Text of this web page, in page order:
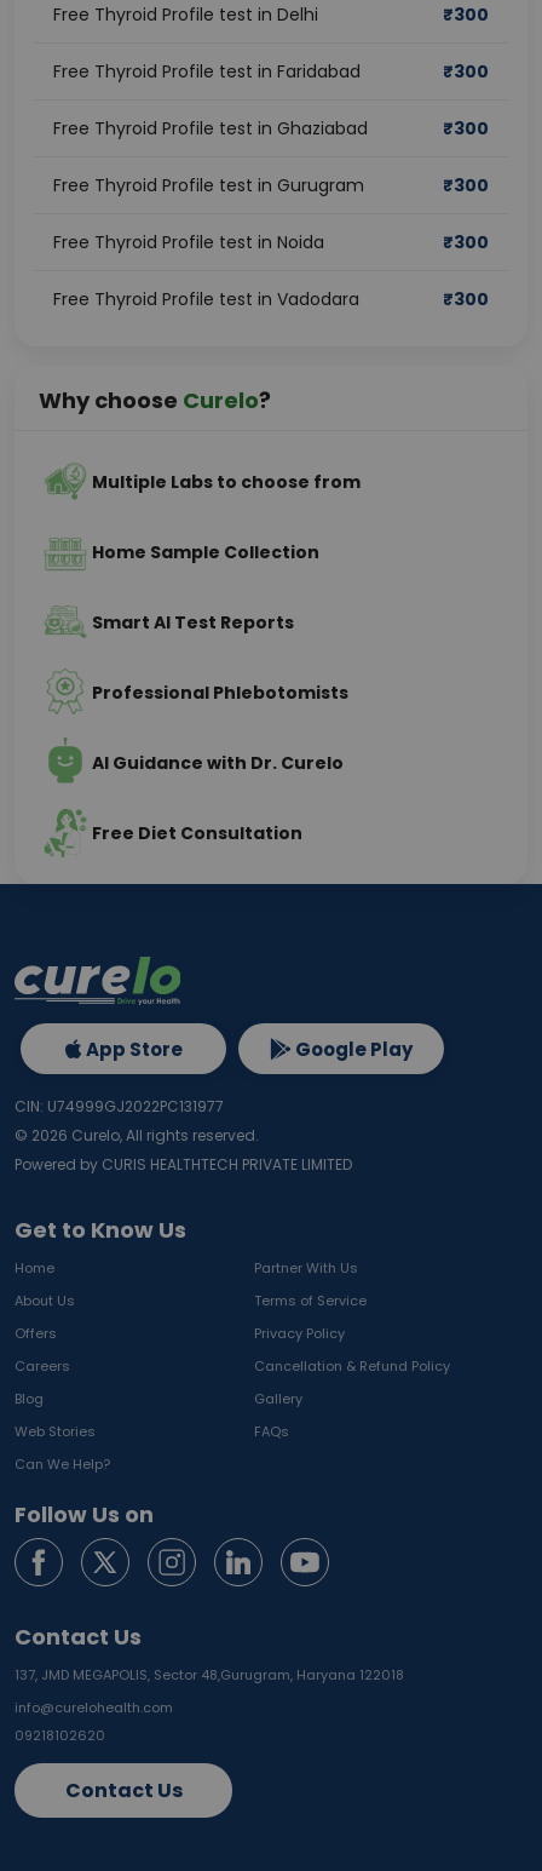
Free Thyroid Profile test in Delhi ₹300
Free Thyroid Profile test in Faridabad ₹300
Free Thyroid Profile test in Ghaziabad ₹300
Free Thyroid Profile test in Gurugram ₹300
Free Thyroid Profile test in Noida ₹300
Free Thyroid Profile test in Vadodara ₹300
Why choose Curelo?
Multiple Labs to choose from
Home Sample Collection
Smart AI Test Reports
Professional Phlebotomists
AI Guidance with Dr. Curelo
Free Diet Consultation
Get to Know Us
Home
Partner With Us
About Us
Terms of Service
Offers
Privacy Policy
Careers
Cancellation & Refund Policy
Blog
Gallery
Web Stories
FAQs
Can We Help?
Follow Us on
Contact Us
137, JMD MEGAPOLIS, Sector 48,Gurugram, Haryana 122018
info@curelohealth.com
09218102620
Contact Us
App Store Google Play
CIN: U74999GJ2022PC131977
© 2026 Curelo, All rights reserved.
Powered by CURIS HEALTHTECH PRIVATE LIMITED